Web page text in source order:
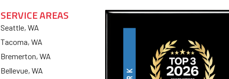
SERVICE AREAS
Seattle, WA
Tacoma, WA
Bremerton, WA
Bellevue, WA